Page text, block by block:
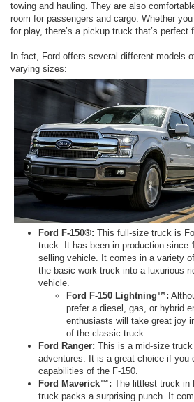
towing and hauling. They are also
room for passengers and cargo. Whether
for play, there’s a pickup truck that’s perfect
In fact, Ford offers several different models
varying sizes:
Ford F-150®: This full-size truck is
truck. It has been in production since
selling vehicle. It comes in a variety
the basic work truck into a luxurious
vehicle.
Ford F-150 Lightning™:
prefer a diesel, gas, or hybrid
enthusiasts will take great joy
of the classic truck.
Ford Ranger: This is a mid-size
adventures. It is a great choice if you
capabilities of the F-150.
Ford Maverick™: The littlest truck in
truck packs a surprising punch. It